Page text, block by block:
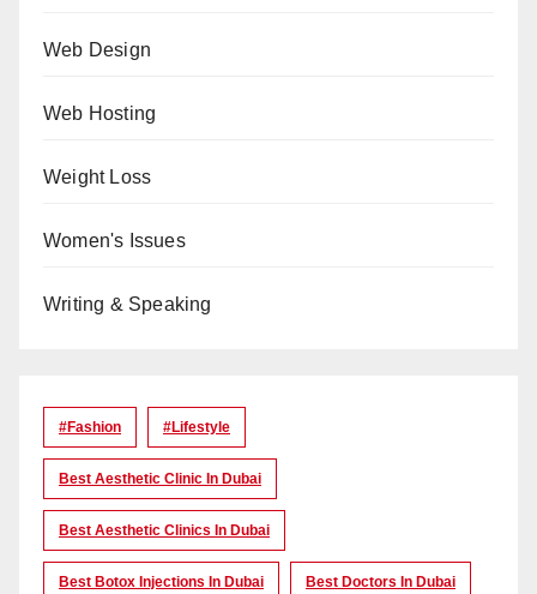
Web Design
Web Hosting
Weight Loss
Women's Issues
Writing & Speaking
#Fashion #lifestyle
Best Aesthetic Clinic In Dubai
Best Aesthetic Clinics In Dubai
Best Botox Injections In Dubai Best Doctors In Dubai